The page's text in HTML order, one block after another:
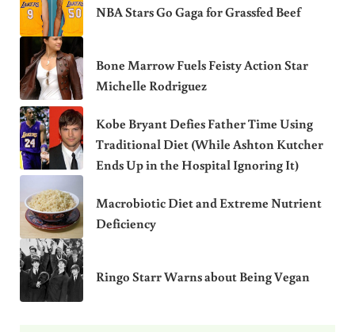
NBA Stars Go Gaga for Grassfed Beef
Bone Marrow Fuels Feisty Action Star
Michelle Rodriguez
Kobe Bryant Defies Father Time Using
Traditional Diet (While Ashton Kutcher
Ends Up in the Hospital Ignoring It)
Macrobiotic Diet and Extreme Nutrient
Deficiency
Ringo Starr Warns about Being Vegan